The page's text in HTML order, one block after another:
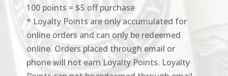
100 points = $5 off purchase
* Loyalty Points are only accumulated for
online orders and can only be redeemed
online. Orders placed through email or
phone will not earn Loyalty Points. Loyalty